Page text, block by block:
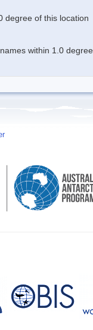
degree of this location
within 1.0